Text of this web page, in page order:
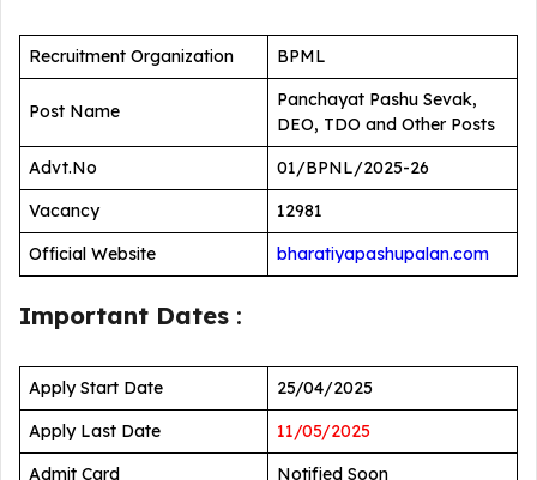
Recruitment Organization BPML
Post Name
Panchayat Pashu Sevak,
DEO, TDO and Other Posts
Advt.No
01/BPNL/2025-26
Vacancy
12981
Official Website
bharatiyapashupalan.com
Important Dates :
Apply Start Date
25/04/2025
Apply Last Date
11/05/2025
Admit Card
Notified Soon